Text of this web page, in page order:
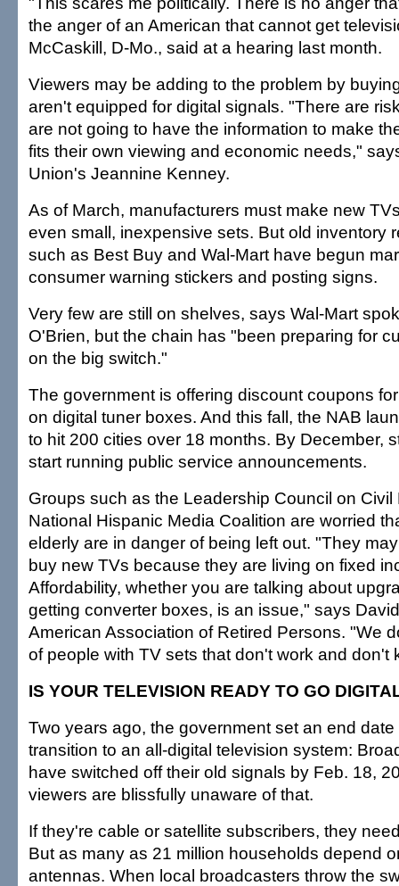
the anger of an American that cannot get
McCaskill, D-Mo., said at a hearing last month.
Viewers may be adding to the problem by
aren't equipped for digital signals. "There are
are not going to have the information to make
fits their own viewing and economic needs,"
Union's Jeannine Kenney.
As of March, manufacturers must make new
even small, inexpensive sets. But old inventory
such as Best Buy and Wal-Mart have begun
consumer warning stickers and posting signs.
Very few are still on shelves, says Wal-Mart
O'Brien, but the chain has "been preparing for
on the big switch."
The government is offering discount coupons
on digital tuner boxes. And this fall, the NAB
to hit 200 cities over 18 months. By December,
start running public service announcements.
Groups such as the Leadership Council on Civil
National Hispanic Media Coalition are worried
elderly are in danger of being left out. "They
buy new TVs because they are living on fixed
Affordability, whether you are talking about
getting converter boxes, is an issue," says
American Association of Retired Persons. "We
of people with TV sets that don't work and don't
IS YOUR TELEVISION READY TO GO
Two years ago, the government set an end
transition to an all-digital television system:
have switched off their old signals by Feb. 18,
viewers are blissfully unaware of that.
If they're cable or satellite subscribers, they
But as many as 21 million households depend
antennas. When local broadcasters throw the